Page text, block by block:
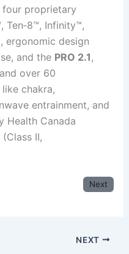
proprietary
Ten‑8™, Infinity™,
ergonomic design
and the PRO 2.1 ,
over 60
chakra,
entrainment, and
Health Canada
II,
Next
NEXT